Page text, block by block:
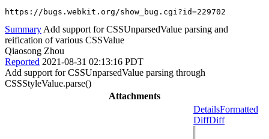
https://bugs.webkit.org/show_bug.cgi?id=229702
Summary Add support for CSSUnparsedValue parsing and
reification of various CSSValue
Qiaosong Zhou
Reported 2021-08-31 02:13:16 PDT
Add support for CSSUnparsedValue parsing through
CSSStyleValue.parse()
Attachments
DetailsFormatted
DiffDiff